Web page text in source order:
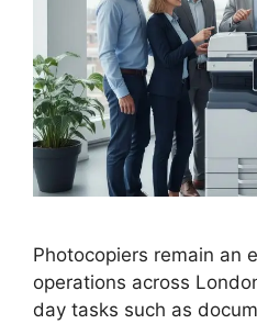
Photocopiers remain an
operations across
day tasks such as